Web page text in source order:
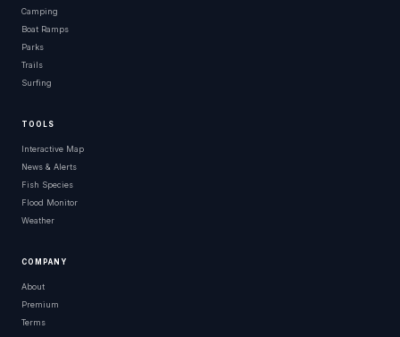
Camping
Boat Ramps
Parks
Trails
Surfing
TOOLS
Interactive Map
News & Alerts
Fish Species
Flood Monitor
Weather
COMPANY
About
Premium
Terms